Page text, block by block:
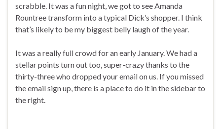
scrabble. It was a fun night, we got to see Amanda
Rountree transform into a typical Dick’s shopper. I think
that’s likely to be my biggest belly laugh of the year.
It was a really full crowd for an early January. We had a
stellar points turn out too, super-crazy thanks to the
thirty-three who dropped your email on us. If you missed
the email sign up, there is a place to do it in the sidebar to
the right.